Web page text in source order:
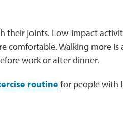
their joints. Low-impact
comfortable. Walking more is
work or after dinner.
routine for people with